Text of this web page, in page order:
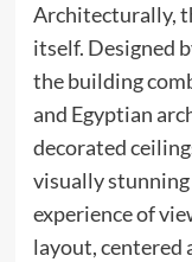
Architecturally,
itself. Designed
the building
and Egyptian
decorated
visually
experience of
layout, centered